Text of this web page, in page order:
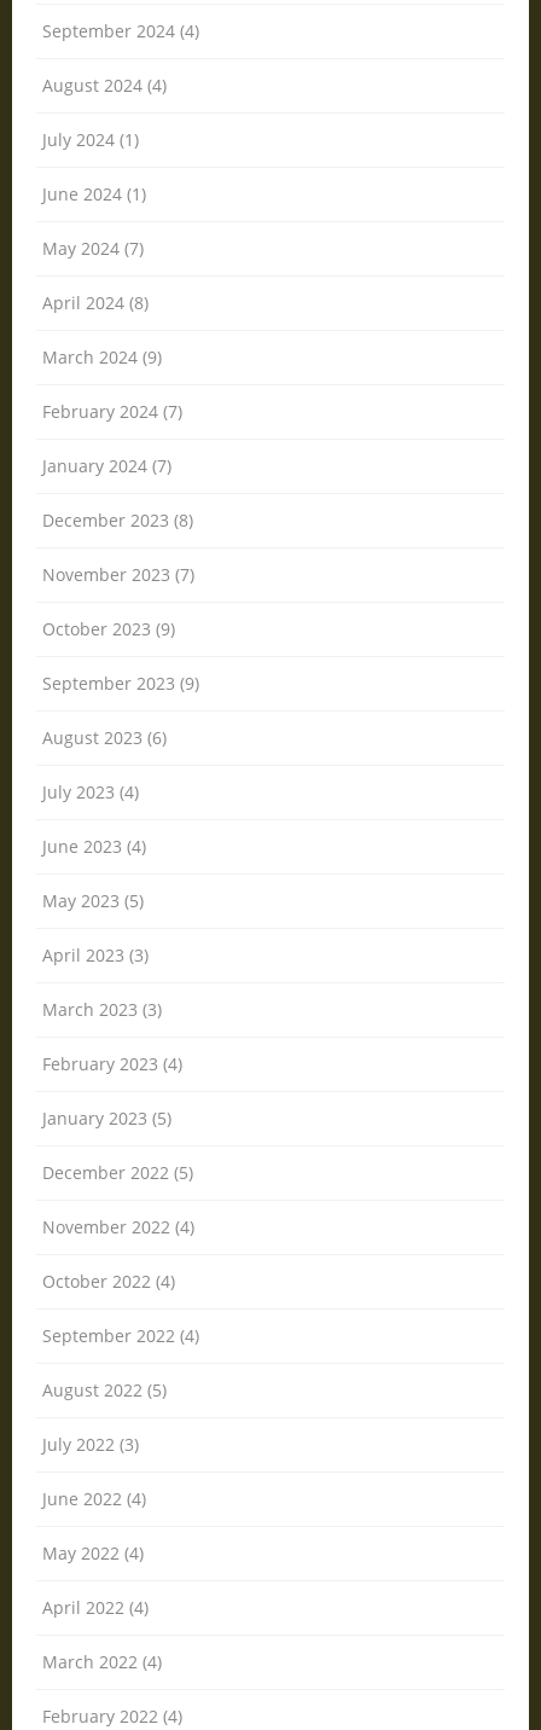
September 2024 (4)
August 2024 (4)
July 2024 (1)
June 2024 (1)
May 2024 (7)
April 2024 (8)
March 2024 (9)
February 2024 (7)
January 2024 (7)
December 2023 (8)
November 2023 (7)
October 2023 (9)
September 2023 (9)
August 2023 (6)
July 2023 (4)
June 2023 (4)
May 2023 (5)
April 2023 (3)
March 2023 (3)
February 2023 (4)
January 2023 (5)
December 2022 (5)
November 2022 (4)
October 2022 (4)
September 2022 (4)
August 2022 (5)
July 2022 (3)
June 2022 (4)
May 2022 (4)
April 2022 (4)
March 2022 (4)
February 2022 (4)